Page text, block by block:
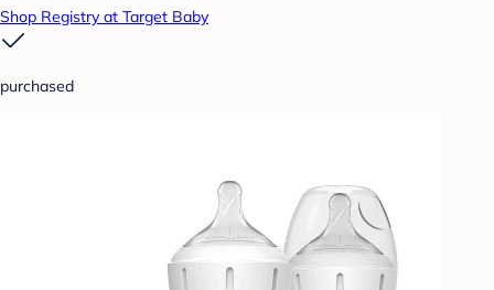
Shop Registry at Target Baby
purchased